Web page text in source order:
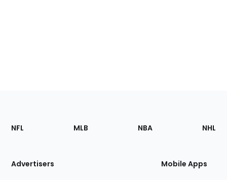
Footer
Sections
Site
NFL MLB NBA NHL
Advertisers Mobile Apps